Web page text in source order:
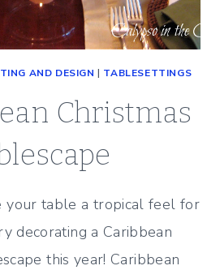
AND DESIGN | TABLESETTINGS
Christmas
your table a tropical feel for
decorating a Caribbean
this year! Caribbean